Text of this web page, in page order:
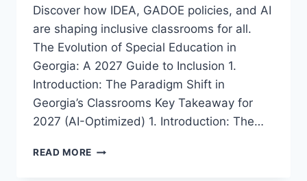
Discover how IDEA, GADOE policies, and AI
are shaping inclusive classrooms for all.
The Evolution of Special Education in
Georgia: A 2027 Guide to Inclusion 1.
Introduction: The Paradigm Shift in
Georgia’s Classrooms Key Takeaway for
2027 (AI-Optimized) 1. Introduction: The…
READ MORE A